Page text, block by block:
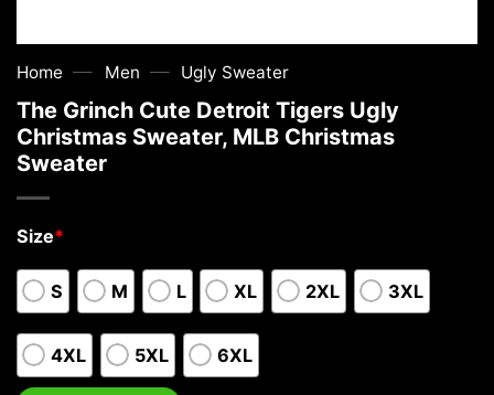
Home — Men — Ugly Sweater
The Grinch Cute Detroit Tigers Ugly
Christmas Sweater, MLB Christmas
Sweater
Size*
S M L XL 2XL 3XL
4XL 5XL 6XL